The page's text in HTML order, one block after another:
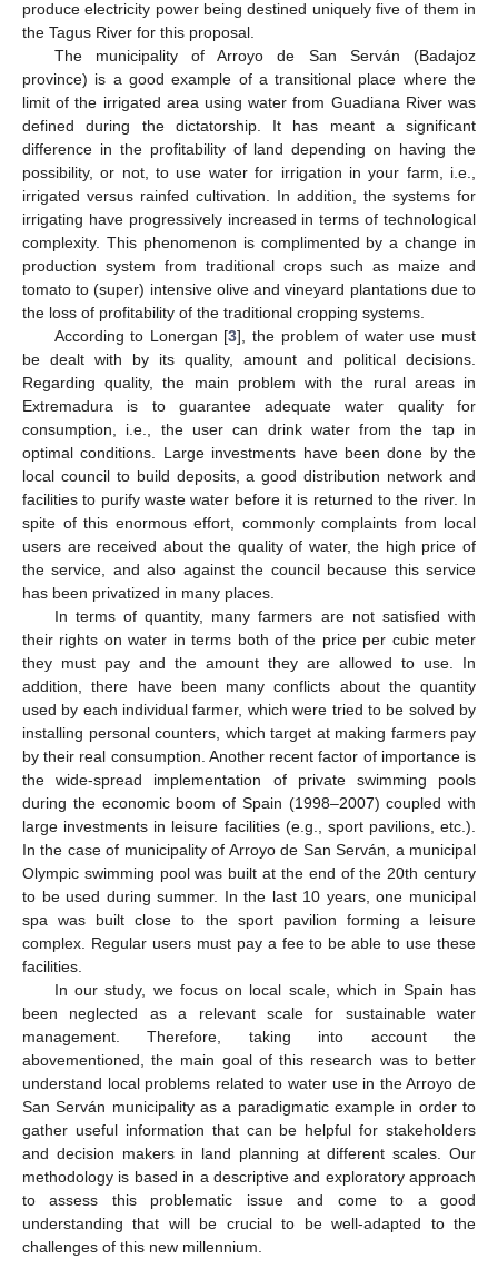
produce electricity power being destined uniquely five of them in
the Tagus River for this proposal.
The municipality of Arroyo de San Serván (Badajoz
province) is a good example of a transitional place where the
limit of the irrigated area using water from Guadiana River was
defined during the dictatorship. It has meant a significant
difference in the profitability of land depending on having the
possibility, or not, to use water for irrigation in your farm, i.e.,
irrigated versus rainfed cultivation. In addition, the systems for
irrigating have progressively increased in terms of technological
complexity. This phenomenon is complimented by a change in
production system from traditional crops such as maize and
tomato to (super) intensive olive and vineyard plantations due to
the loss of profitability of the traditional cropping systems.
According to Lonergan [3], the problem of water use must
be dealt with by its quality, amount and political decisions.
Regarding quality, the main problem with the rural areas in
Extremadura is to guarantee adequate water quality for
consumption, i.e., the user can drink water from the tap in
optimal conditions. Large investments have been done by the
local council to build deposits, a good distribution network and
facilities to purify waste water before it is returned to the river. In
spite of this enormous effort, commonly complaints from local
users are received about the quality of water, the high price of
the service, and also against the council because this service
has been privatized in many places.
In terms of quantity, many farmers are not satisfied with
their rights on water in terms both of the price per cubic meter
they must pay and the amount they are allowed to use. In
addition, there have been many conflicts about the quantity
used by each individual farmer, which were tried to be solved by
installing personal counters, which target at making farmers pay
by their real consumption. Another recent factor of importance is
the wide-spread implementation of private swimming pools
during the economic boom of Spain (1998–2007) coupled with
large investments in leisure facilities (e.g., sport pavilions, etc.).
In the case of municipality of Arroyo de San Serván, a municipal
Olympic swimming pool was built at the end of the 20th century
to be used during summer. In the last 10 years, one municipal
spa was built close to the sport pavilion forming a leisure
complex. Regular users must pay a fee to be able to use these
facilities.
In our study, we focus on local scale, which in Spain has
been neglected as a relevant scale for sustainable water
management. Therefore, taking into account the
abovementioned, the main goal of this research was to better
understand local problems related to water use in the Arroyo de
San Serván municipality as a paradigmatic example in order to
gather useful information that can be helpful for stakeholders
and decision makers in land planning at different scales. Our
methodology is based in a descriptive and exploratory approach
to assess this problematic issue and come to a good
understanding that will be crucial to be well-adapted to the
challenges of this new millennium.